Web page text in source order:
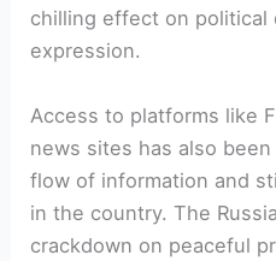
chilling effect on
expression.
Access to platforms like
news sites has also
flow of information and
in the country. The
crackdown on peaceful